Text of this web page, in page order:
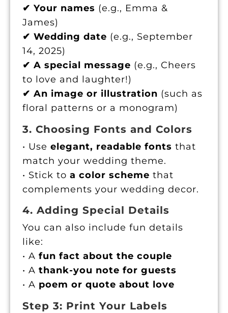
✔ Your names (e.g., Emma &
James)
✔ Wedding date (e.g., September
14, 2025)
✔ A special message (e.g., Cheers
to love and laughter!)
✔ An image or illustration (such as
floral patterns or a monogram)
3. Choosing Fonts and Colors
• Useelegant, readable fonts that
match your wedding theme.
• Stick toa color scheme that
complements your wedding decor.
4. Adding Special Details
You can also include fun details
like:
• Afun fact about the couple
• Athank-you note for guests
• A poem or quote about love
Step 3: Print Your Labels